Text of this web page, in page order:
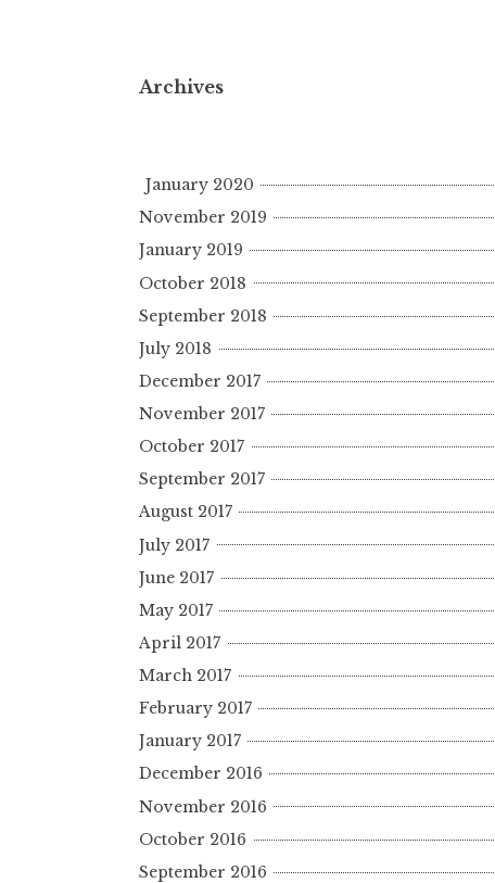
Archives
January 2020
November 2019
January 2019
October 2018
September 2018
July 2018
December 2017
November 2017
October 2017
September 2017
August 2017
July 2017
June 2017
May 2017
April 2017
March 2017
February 2017
January 2017
December 2016
November 2016
October 2016
September 2016